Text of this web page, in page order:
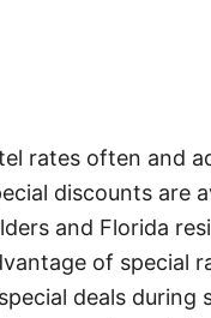
rates often and
discounts are
and Florida
of special
deals during